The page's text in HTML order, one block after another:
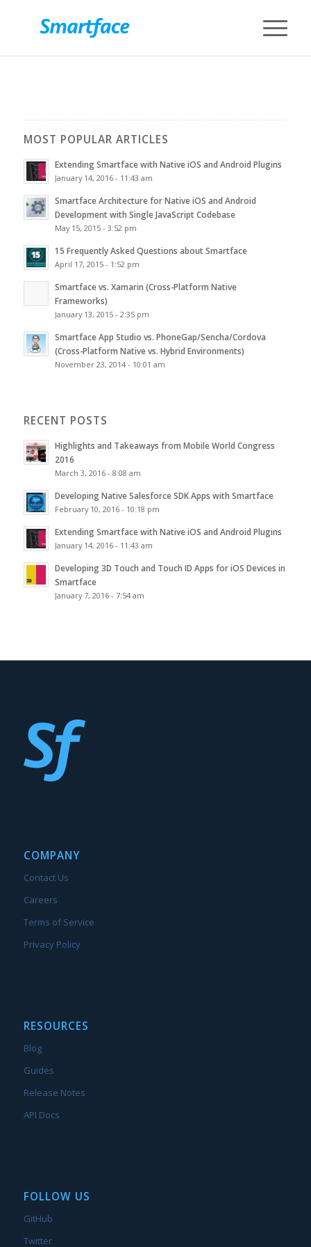
MOST POPULAR ARTICLES
Extending Smartface with Native iOS and Android Plugins
January 14, 2016 - 11:43 am
Smartface Architecture for Native iOS and Android
Development with Single JavaScript Codebase
May 15, 2015 - 3:52 pm
15 Frequently Asked Questions about Smartface
April 17, 2015 - 1:52 pm
Smartface vs. Xamarin (Cross-Platform Native
Frameworks)
January 13, 2015 - 2:35 pm
Smartface App Studio vs. PhoneGap/Sencha/Cordova
(Cross-Platform Native vs. Hybrid Environments)
November 23, 2014 - 10:01 am
RECENT POSTS
Highlights and Takeaways from Mobile World Congress
2016
March 3, 2016 - 8:08 am
Developing Native Salesforce SDK Apps with Smartface
February 10, 2016 - 10:18 pm
Extending Smartface with Native iOS and Android Plugins
January 14, 2016 - 11:43 am
Developing 3D Touch and Touch ID Apps for iOS Devices in
Smartface
January 7, 2016 - 7:54 am
COMPANY
Contact Us
Careers
Terms of Service
Privacy Policy
RESOURCES
Blog
Guides
Release Notes
API Docs
FOLLOW US
GitHub
Twitter